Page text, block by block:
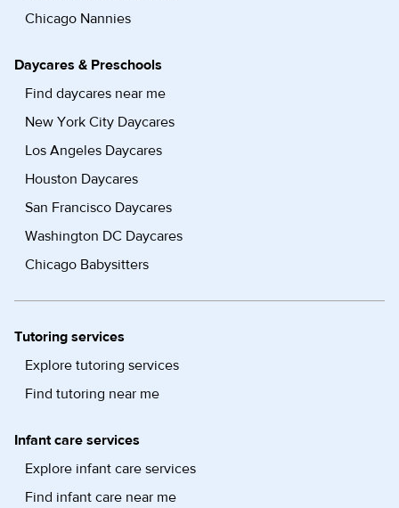
Chicago Nannies
Daycares & Preschools
Find daycares near me
New York City Daycares
Los Angeles Daycares
Houston Daycares
San Francisco Daycares
Washington DC Daycares
Chicago Babysitters
Tutoring services
Explore tutoring services
Find tutoring near me
Infant care services
Explore infant care services
Find infant care near me